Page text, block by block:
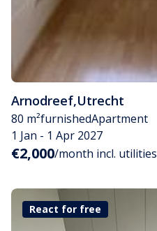
Arnodreef,Utrecht
80 m²furnishedApartment
1 Jan - 1 Apr 2027
€2,000/month incl. utilities
React for free